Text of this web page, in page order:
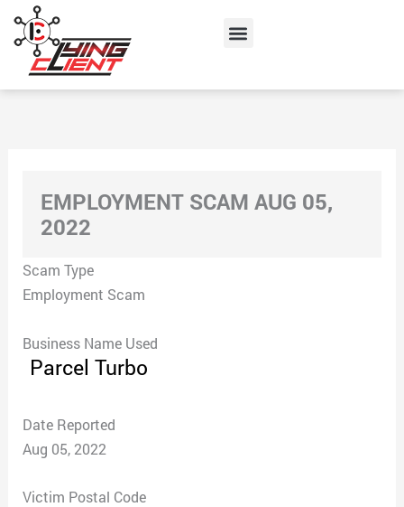
content
Menu
EMPLOYMENT SCAM AUG 05,
2022
Scam Type
Employment Scam
Business Name Used
Parcel Turbo
Date Reported
Aug 05, 2022
Victim Postal Code